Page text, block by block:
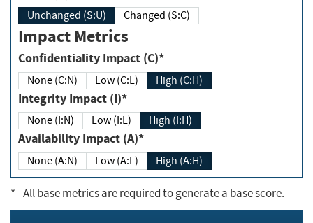
Unchanged (S:U) Changed (S:C)
Impact Metrics
Confidentiality Impact (C)*
None (C:N) Low (C:L) High (C:H)
Integrity Impact (I)*
None (I:N) Low (I:L) High (I:H)
Availability Impact (A)*
None (A:N) Low (A:L) High (A:H)
*- All base metrics are required to generate a base score.